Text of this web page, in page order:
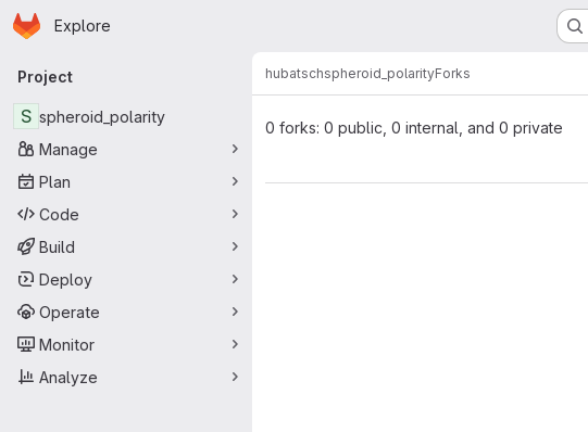
Skip to main content
Homepage
Explore
Primary navigation
Project
S spheroid_polarity
Manage
Plan
Code
Build
Deploy
Operate
Monitor
Analyze
hubatschspheroid_polarityForks
0 forks: 0 public, 0 internal, and 0 private